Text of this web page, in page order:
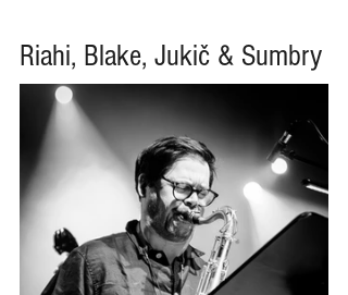
Riahi, Blake, Jukič & Sumbry